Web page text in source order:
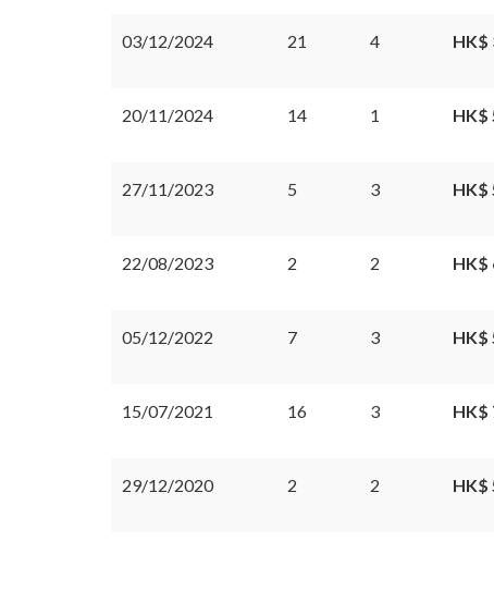
03/12/2024 21 4 HK$
20/11/2024 14 1 HK$
27/11/2023 5 3 HK$
22/08/2023 2 2 HK$
05/12/2022 7 3 HK$
15/07/2021 16 3 HK$
29/12/2020 2 2 HK$